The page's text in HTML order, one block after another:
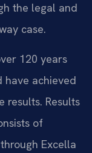
the legal and
case.
120 years
have achieved
results. Results
of
Excella